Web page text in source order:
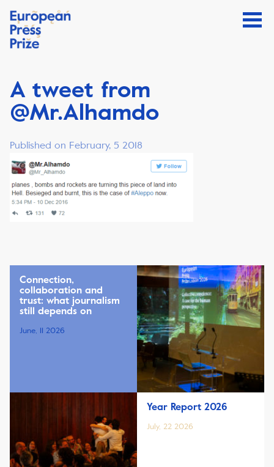
A tweet from
@Mr.Alhamdo
Published on February, 5 2018
Connection,
collaboration and
trust: what journalism
still depends on
June, 11 2026
Year Report 2026
July, 22 2026